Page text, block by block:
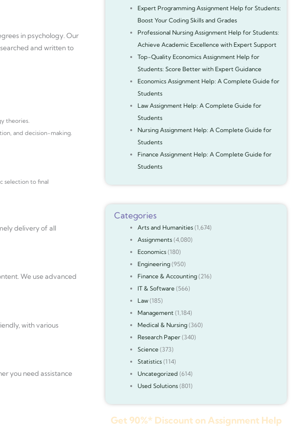
in psychology. Our
and written to
theories.
and decision-making.
selection to final
delivery of all
We use advanced
with various
you need assistance
Expert Programming Assignment Help for Students:
Boost Your Coding Skills and Grades
Professional Nursing Assignment Help for Students:
Achieve Academic Excellence with Expert Support
Top-Quality Economics Assignment Help for
Students: Score Better with Expert Guidance
Economics Assignment Help: A Complete Guide for
Students
Law Assignment Help: A Complete Guide for
Students
Nursing Assignment Help: A Complete Guide for
Students
Finance Assignment Help: A Complete Guide for
Students
Categories
Arts and Humanities(1,674)
Assignments(4,080)
Economics(180)
Engineering(950)
Finance & Accounting(216)
IT & Software(566)
Law(185)
Management(1,184)
Medical & Nursing(360)
Research Paper(340)
Science(373)
Statistics(114)
Uncategorized (614)
Used Solutions(801)
Get 90%* Discount on Assignment Help